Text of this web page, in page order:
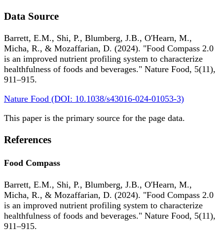
Data Source
Barrett, E.M., Shi, P., Blumberg, J.B., O'Hearn, M.,
Micha, R., & Mozaffarian, D. (2024). "Food Compass 2.0
is an improved nutrient profiling system to characterize
healthfulness of foods and beverages." Nature Food, 5(11),
911–915.
Nature Food (DOI: 10.1038/s43016-024-01053-3)
This paper is the primary source for the page data.
References
Food Compass
Barrett, E.M., Shi, P., Blumberg, J.B., O'Hearn, M.,
Micha, R., & Mozaffarian, D. (2024). "Food Compass 2.0
is an improved nutrient profiling system to characterize
healthfulness of foods and beverages." Nature Food, 5(11),
911–915.